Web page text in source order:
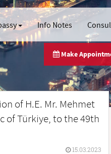
Info Notes
Make
of H.E. Mr. Mehmet
of Türkiye, to the 49th
15.03.2023